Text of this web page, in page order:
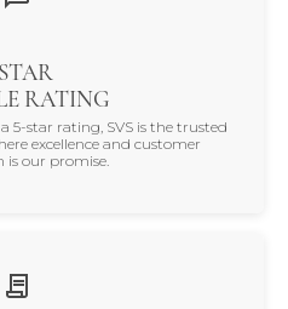
RATING
5-star rating, SVS is the trusted
excellence and customer
is our promise.